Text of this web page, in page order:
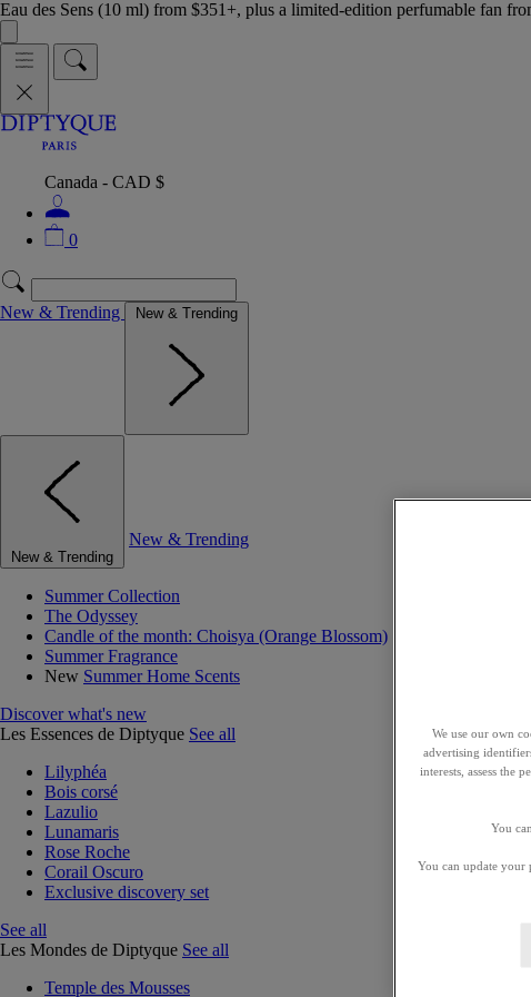
Eau des Sens (10 ml) from $351+, plus a limited-edition perfumable fan
Canada - CAD $
0
New & Trending New & Trending
New & Trending
New & Trending
Summer Collection
The Odyssey
Candle of the month: Choisya (Orange Blossom)
Summer Fragrance
New Summer Home Scents
Discover what's new
Les Essences de Diptyque See all
Lilyphéa
Bois corsé
Lazulio
Lunamaris
Rose Roche
Corail Oscuro
Exclusive discovery set
See all
Les Mondes de Diptyque See all
Temple des Mousses
We use our own
advertising
interests, assess the
You
You can update your